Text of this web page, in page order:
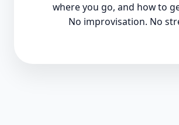
where you go, and how to
No improvisation. No